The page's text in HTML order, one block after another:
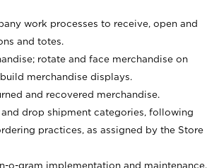
work processes to receive, open and
and totes.
rotate and face merchandise on
merchandise displays.
and recovered merchandise.
and drop shipment categories, following
practices, as assigned by the Store
o-gram implementation and maintenance.